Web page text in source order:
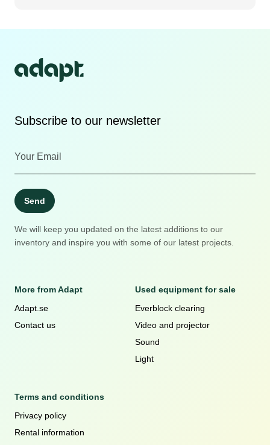
Subscribe to our newsletter
Send
We will keep you updated on the latest additions to our
inventory and inspire you with some of our latest projects.
More from Adapt
Adapt.se
Contact us
Used equipment for sale
Everblock clearing
Video and projector
Sound
Light
Terms and conditions
Privacy policy
Rental information